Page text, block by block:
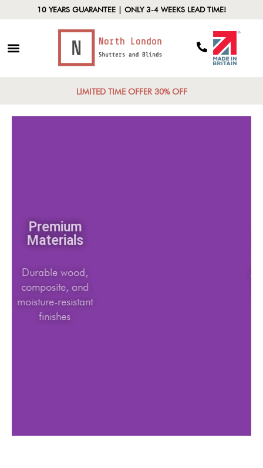
10 YEARS GUARANTEE | ONLY 3-4 WEEKS LEAD TIME!
LIMITED TIME OFFER 30% OFF
Premium
Materials
Durable wood,
composite, and
moisture-resistant
finishes